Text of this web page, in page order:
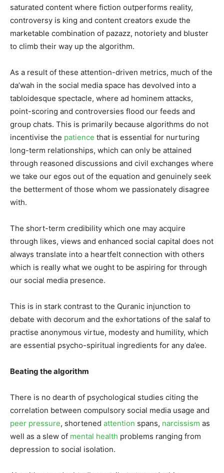
saturated content where fiction outperforms reality,
controversy is king and content creators exude the
marketable combination of pazazz, notoriety and bluster
to climb their way up the algorithm.
As a result of these attention-driven metrics, much of the
da’wah in the social media space has devolved into a
tabloidesque spectacle, where ad hominem attacks,
point-scoring and controversies flood our feeds and
group chats. This is primarily because algorithms do not
incentivise the patience that is essential for nurturing
long-term relationships, which can only be attained
through reasoned discussions and civil exchanges where
we take our egos out of the equation and genuinely seek
the betterment of those whom we passionately disagree
with.
The short-term credibility which one may acquire
through likes, views and enhanced social capital does not
always translate into a heartfelt connection with others
which is really what we ought to be aspiring for through
our social media presence.
This is in stark contrast to the Quranic injunction to
debate with decorum and the exhortations of the salaf to
practise anonymous virtue, modesty and humility, which
are essential psycho-spiritual ingredients for any da’ee.
Beating the algorithm
There is no dearth of psychological studies citing the
correlation between compulsory social media usage and
peer pressure, shortened attention spans, narcissism as
well as a slew of mental health problems ranging from
depression to social isolation.